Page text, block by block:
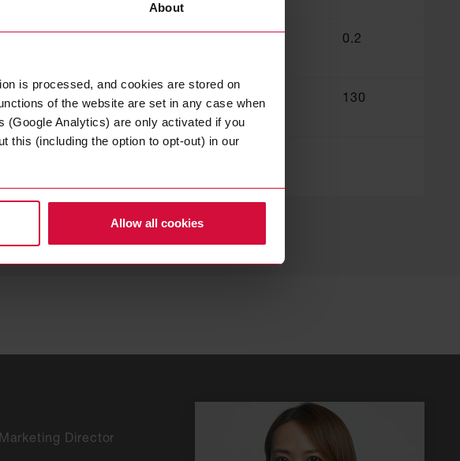
About
is processed, and cookies are stored on
of the website are set in any case when
Analytics) are only activated if you
this (including the option to opt-out) in our
Allow all cookies
0.2
130 130 130
Director